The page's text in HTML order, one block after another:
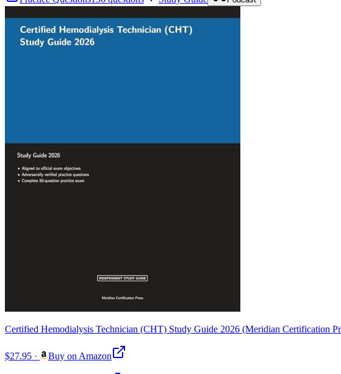
Certified Hemodialysis Technician (CHT) Study Guide 2026 (Meridian Certification
$27.95 · Buy on Amazon